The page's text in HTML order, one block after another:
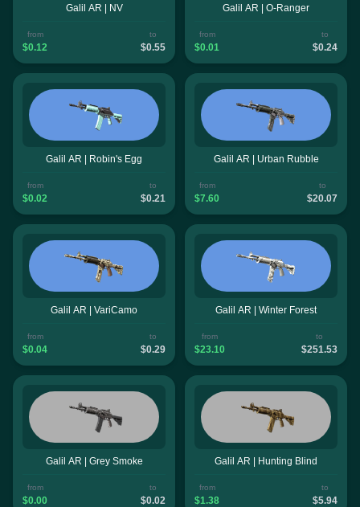
Galil AR | NV
from
$0.12
to
$0.55
Galil AR | O-Ranger
from
$0.01
to
$0.24
Galil AR | Robin's Egg
from
$0.02
to
$0.21
Galil AR | Urban Rubble
from
$7.60
to
$20.07
Galil AR | VariCamo
from
$0.04
to
$0.29
Galil AR | Winter Forest
from
$23.10
to
$251.53
Galil AR | Grey Smoke
from
$0.00
to
$0.02
Galil AR | Hunting Blind
from
$1.38
to
$5.94